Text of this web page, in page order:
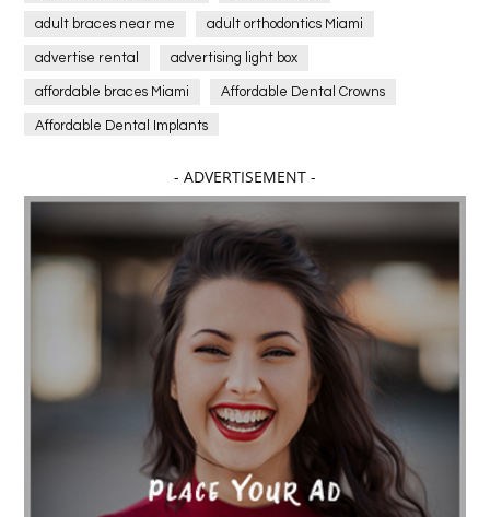
adult braces near me adult orthodontics Miami
advertise rental advertising light box
affordable braces Miami Affordable Dental Crowns
Affordable Dental Implants
affordable dentistry near me Affordable Electronics
affordable gym affordable gyms in texas
Affordable orthodontist affordable orthodontist near me
Affordable SEO Services for Small Business
Affordable SEO Services India
Affordable wedding planning services in Delhi
agarwood bracelet agarwood singapore
Age Of Electronics ai for software testing
Al Fakher Crown Bar alcohol consumption allergic
aloeswood aluminium profile singapore
- ADVERTISEMENT -